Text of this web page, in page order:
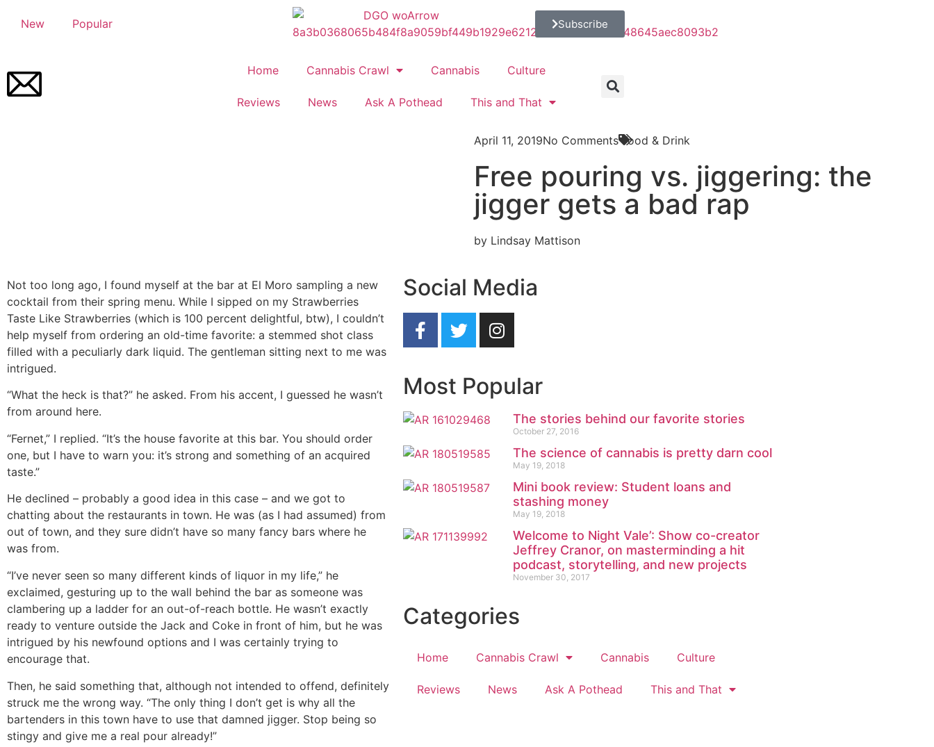
New Popular Subscribe
Home Cannabis Crawl Cannabis Culture
Reviews News Ask A Pothead This and That
April 11, 2019No Comments Food & Drink
Free pouring vs. jiggering: the
jigger gets a bad rap
by Lindsay Mattison
Not too long ago, I found myself at the bar at El Moro sampling a new
cocktail from their spring menu. While I sipped on my Strawberries
Taste Like Strawberries (which is 100 percent delightful, btw), I couldn’t
help myself from ordering an old-time favorite: a stemmed shot class
filled with a peculiarly dark liquid. The gentleman sitting next to me was
intrigued.
“What the heck is that?” he asked. From his accent, I guessed he wasn’t
from around here.
“Fernet,” I replied. “It’s the house favorite at this bar. You should order
one, but I have to warn you: it’s strong and something of an acquired
taste.”
He declined – probably a good idea in this case – and we got to
chatting about the restaurants in town. He was (as I had assumed) from
out of town, and they sure didn’t have so many fancy bars where he
was from.
“I’ve never seen so many different kinds of liquor in my life,” he
exclaimed, gesturing up to the wall behind the bar as someone was
clambering up a ladder for an out-of-reach bottle. He wasn’t exactly
ready to venture outside the Jack and Coke in front of him, but he was
intrigued by his newfound options and I was certainly trying to
encourage that.
Then, he said something that, although not intended to offend, definitely
struck me the wrong way. “The only thing I don’t get is why all the
bartenders in this town have to use that damned jigger. Stop being so
stingy and give me a real pour already!”
Social Media
Most Popular
The stories behind our favorite stories
October 27, 2016
The science of cannabis is pretty darn cool
May 19, 2018
Mini book review: Student loans and
stashing money
May 19, 2018
Welcome to Night Vale’: Show co-creator
Jeffrey Cranor, on masterminding a hit
podcast, storytelling, and new projects
November 30, 2017
Categories
Home Cannabis Crawl Cannabis Culture
Reviews News Ask A Pothead This and That